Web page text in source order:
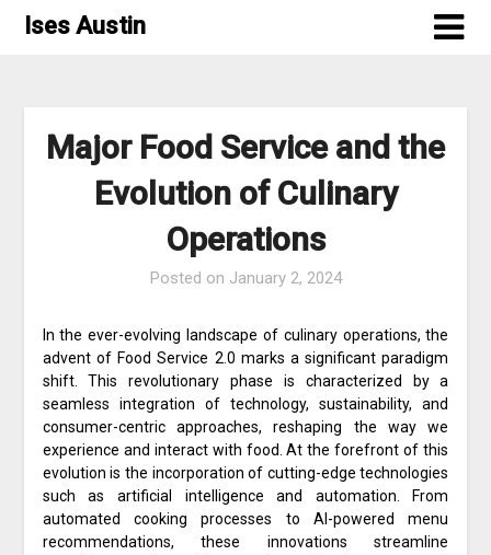
SkipIses Austin
Major Food Service and the
Evolution of Culinary
Operations
Posted on January 2, 2024
In the ever-evolving landscape of culinary operations, the
advent of Food Service 2.0 marks a significant paradigm
shift. This revolutionary phase is characterized by a
seamless integration of technology, sustainability, and
consumer-centric approaches, reshaping the way we
experience and interact with food. At the forefront of this
evolution is the incorporation of cutting-edge technologies
such as artificial intelligence and automation. From
automated cooking processes to AI-powered menu
recommendations, these innovations streamline